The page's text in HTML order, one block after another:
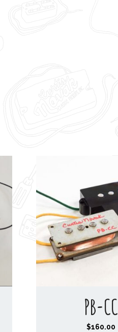
PB-CC
$160.00